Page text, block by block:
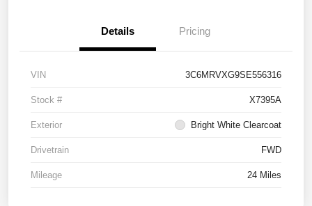
Details Pricing
VIN 3C6MRVXG9SE556316
Stock # X7395A
Exterior Bright White Clearcoat
Drivetrain FWD
Mileage 24 Miles